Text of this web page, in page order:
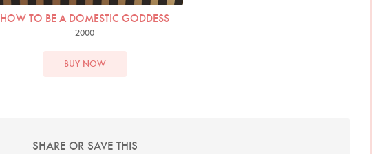
HOW TO BE A DOMESTIC GODDESS
2000
BUY NOW
SHARE OR SAVE THIS